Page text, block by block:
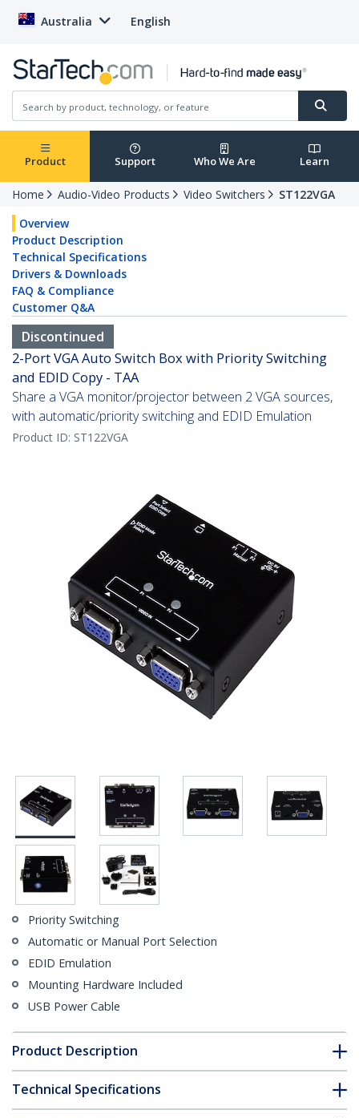
Australia English
Product Support Who We Are Learn
Home Audio-Video Products Video Switchers
ST122VGA
Overview
Product Description
Technical Specifications
Drivers & Downloads
FAQ & Compliance
Customer Q&A
Discontinued
2-Port VGA Auto Switch Box with Priority Switching
and EDID Copy - TAA
Share a VGA monitor/projector between 2 VGA sources,
with automatic/priority switching and EDID Emulation
Product ID: ST122VGA
Priority Switching
Automatic or Manual Port Selection
EDID Emulation
Mounting Hardware Included
USB Power Cable
Product Description
Technical Specifications